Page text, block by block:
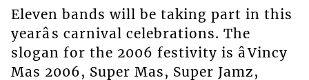
Eleven bands will be taking part in this
yearâs carnival celebrations. The
slogan for the 2006 festivity is âVincy
Mas 2006, Super Mas, Super Jamz,